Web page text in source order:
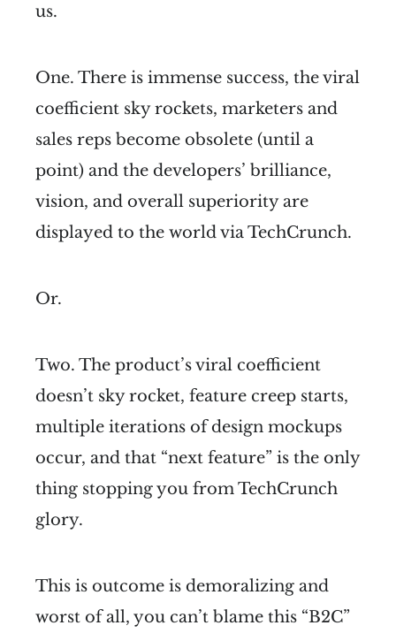
us.
One. There is immense success, the viral
coefficient sky rockets, marketers and
sales reps become obsolete (until a
point) and the developers’ brilliance,
vision, and overall superiority are
displayed to the world via TechCrunch.
Or.
Two. The product’s viral coefficient
doesn’t sky rocket, feature creep starts,
multiple iterations of design mockups
occur, and that “next feature” is the only
thing stopping you from TechCrunch
glory.
This is outcome is demoralizing and
worst of all, you can’t blame this “B2C”